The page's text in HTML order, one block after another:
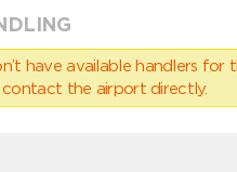
have available handlers for
contact the airport directly.